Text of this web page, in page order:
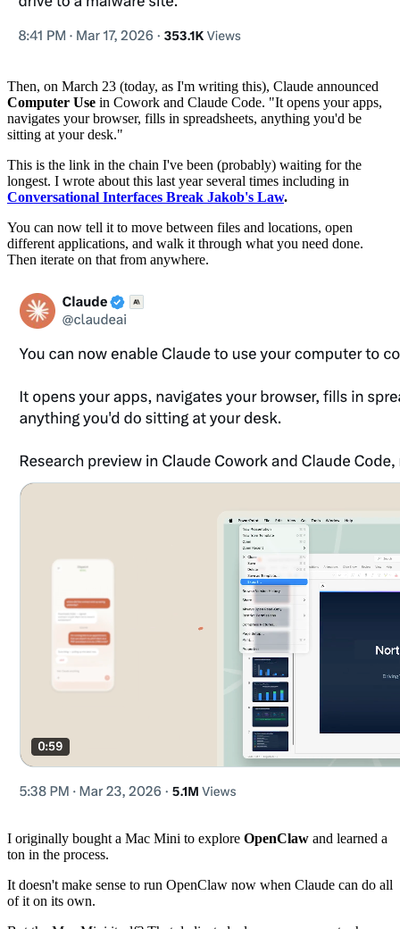
Then, on March 23 (today, as I'm writing this), Claude announced
Computer Use in Cowork and Claude Code. "It opens your apps,
navigates your browser, fills in spreadsheets, anything you'd be
sitting at your desk."
This is the link in the chain I've been (probably) waiting for the
longest. I wrote about this last year several times including in
Conversational Interfaces Break Jakob's Law.
You can now tell it to move between files and locations, open
different applications, and walk it through what you need done.
Then iterate on that from anywhere.
I originally bought a Mac Mini to explore OpenClaw and learned a
ton in the process.
It doesn't make sense to run OpenClaw now when Claude can do all
of it on its own.